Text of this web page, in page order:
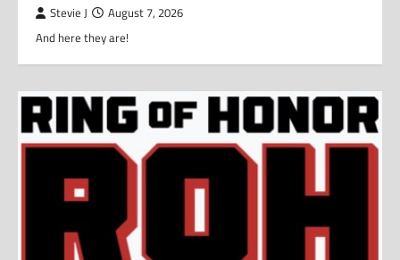
Stevie J August 7, 2026
And here they are!